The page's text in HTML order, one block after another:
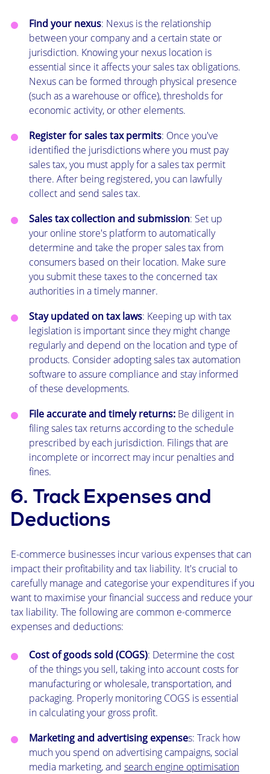
Find your nexus: Nexus is the relationship
between your company and a certain state or
jurisdiction. Knowing your nexus location is
essential since it affects your sales tax obligations.
Nexus can be formed through physical presence
(such as a warehouse or office), thresholds for
economic activity, or other elements.
Register for sales tax permits: Once you've
identified the jurisdictions where you must pay
sales tax, you must apply for a sales tax permit
there. After being registered, you can lawfully
collect and send sales tax.
Sales tax collection and submission: Set up
your online store's platform to automatically
determine and take the proper sales tax from
consumers based on their location. Make sure
you submit these taxes to the concerned tax
authorities in a timely manner.
Stay updated on tax laws: Keeping up with tax
legislation is important since they might change
regularly and depend on the location and type of
products. Consider adopting sales tax automation
software to assure compliance and stay informed
of these developments.
File accurate and timely returns:Be diligent in
filing sales tax returns according to the schedule
prescribed by each jurisdiction. Filings that are
incomplete or incorrect may incur penalties and
fines.
6. Track Expenses and
Deductions
E-commerce businesses incur various expenses that can
impact their profitability and tax liability. It's crucial to
carefully manage and categorise your expenditures if you
want to maximise your financial success and reduce your
tax liability. The following are common e-commerce
expenses and deductions:
Cost of goods sold (COGS): Determine the cost
of the things you sell, taking into account costs for
manufacturing or wholesale, transportation, and
packaging. Properly monitoring COGS is essential
in calculating your gross profit.
Marketing and advertising expenses: Track how
much you spend on advertising campaigns, social
media marketing, and search engine optimisation